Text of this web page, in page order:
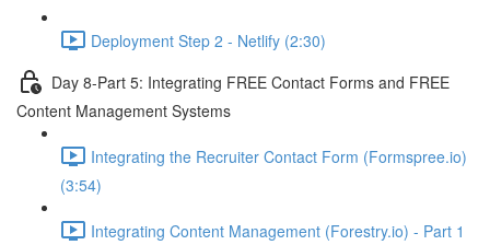
Deployment Step 2 - Netlify (2:30)
Day 8-Part 5: Integrating FREE Contact Forms and FREE
Content Management Systems
Integrating the Recruiter Contact Form (Formspree.io)
(3:54)
Integrating Content Management (Forestry.io) - Part 1